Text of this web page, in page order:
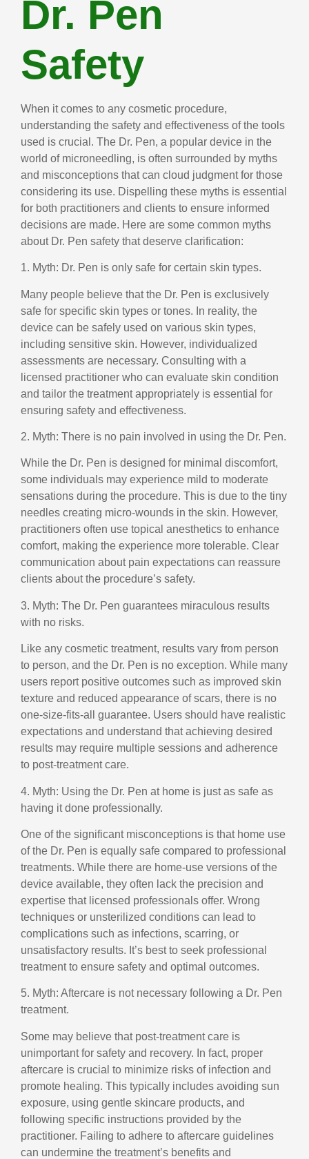
Dr. Pen
Safety
When it comes to any cosmetic procedure,
understanding the safety and effectiveness of the tools
used is crucial. The Dr. Pen, a popular device in the
world of microneedling, is often surrounded by myths
and misconceptions that can cloud judgment for those
considering its use. Dispelling these myths is essential
for both practitioners and clients to ensure informed
decisions are made. Here are some common myths
about Dr. Pen safety that deserve clarification:
1. Myth: Dr. Pen is only safe for certain skin types.
Many people believe that the Dr. Pen is exclusively
safe for specific skin types or tones. In reality, the
device can be safely used on various skin types,
including sensitive skin. However, individualized
assessments are necessary. Consulting with a
licensed practitioner who can evaluate skin condition
and tailor the treatment appropriately is essential for
ensuring safety and effectiveness.
2. Myth: There is no pain involved in using the Dr. Pen.
While the Dr. Pen is designed for minimal discomfort,
some individuals may experience mild to moderate
sensations during the procedure. This is due to the tiny
needles creating micro-wounds in the skin. However,
practitioners often use topical anesthetics to enhance
comfort, making the experience more tolerable. Clear
communication about pain expectations can reassure
clients about the procedure’s safety.
3. Myth: The Dr. Pen guarantees miraculous results
with no risks.
Like any cosmetic treatment, results vary from person
to person, and the Dr. Pen is no exception. While many
users report positive outcomes such as improved skin
texture and reduced appearance of scars, there is no
one-size-fits-all guarantee. Users should have realistic
expectations and understand that achieving desired
results may require multiple sessions and adherence
to post-treatment care.
4. Myth: Using the Dr. Pen at home is just as safe as
having it done professionally.
One of the significant misconceptions is that home use
of the Dr. Pen is equally safe compared to professional
treatments. While there are home-use versions of the
device available, they often lack the precision and
expertise that licensed professionals offer. Wrong
techniques or unsterilized conditions can lead to
complications such as infections, scarring, or
unsatisfactory results. It’s best to seek professional
treatment to ensure safety and optimal outcomes.
5. Myth: Aftercare is not necessary following a Dr. Pen
treatment.
Some may believe that post-treatment care is
unimportant for safety and recovery. In fact, proper
aftercare is crucial to minimize risks of infection and
promote healing. This typically includes avoiding sun
exposure, using gentle skincare products, and
following specific instructions provided by the
practitioner. Failing to adhere to aftercare guidelines
can undermine the treatment’s benefits and